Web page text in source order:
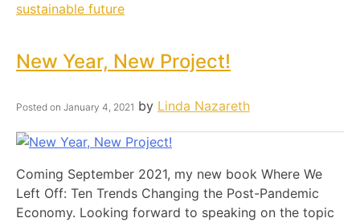
sustainable future
New Year, New Project!
Posted on January 4, 2021 by Linda Nazareth
Coming September 2021, my new book Where We
Left Off: Ten Trends Changing the Post-Pandemic
Economy. Looking forward to speaking on the topic